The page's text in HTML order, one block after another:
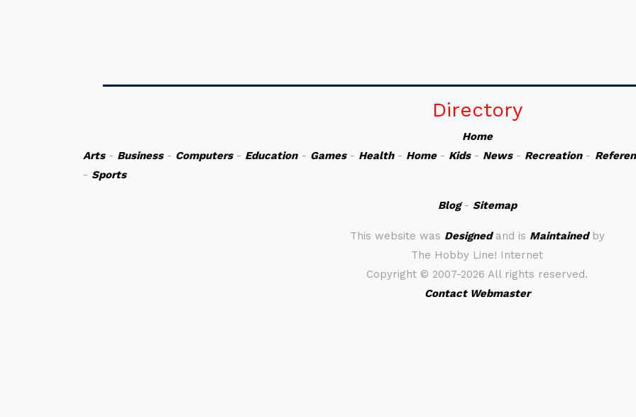
Directory
Home
Arts- Business- Computers- Education- Games- Health- Home- Kids- News- Recreation-
- Sports
Blog- Sitemap
This website was Designedand is Maintainedby
The Hobby Line! Internet
Copyright © 2007-2026 All rights reserved.
Contact Webmaster